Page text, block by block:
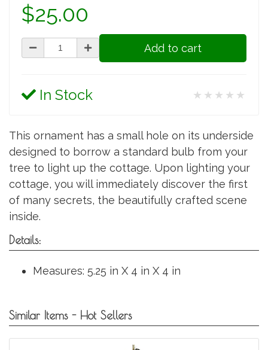
$25.00
Add to cart
In Stock ★★★★★
This ornament has a small hole on its underside
designed to borrow a standard bulb from your
tree to light up the cottage. Upon lighting your
cottage, you will immediately discover the first
of many secrets, the beautifully crafted scene
inside.
Details:
Measures: 5.25 in X 4 in X 4 in
Similar Items - Hot Sellers